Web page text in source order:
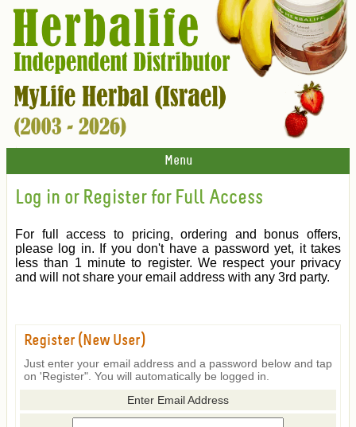
Menu
Log in or Register for Full Access
For full access to pricing, ordering and bonus offers,
please log in. If you don't have a password yet, it takes
less than 1 minute to register. We respect your privacy
and will not share your email address with any 3rd party.
Register (New User)
Just enter your email address and a password below and tap
on 'Register". You will automatically be logged in.
Enter Email Address